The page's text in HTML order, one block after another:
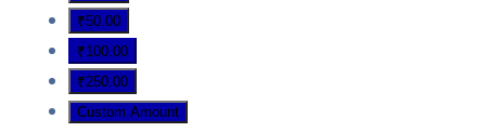
₹50.00
₹100.00
₹250.00
Custom Amount